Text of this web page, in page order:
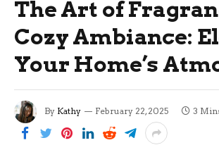
The Art of
Cozy Ambiance:
Your Home’s
By Kathy February 22, 2025 3